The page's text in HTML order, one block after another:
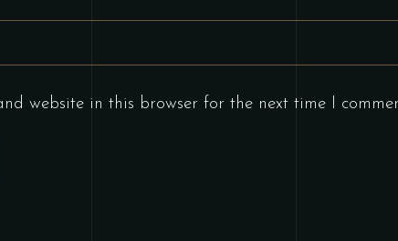
website in this browser for the next time I